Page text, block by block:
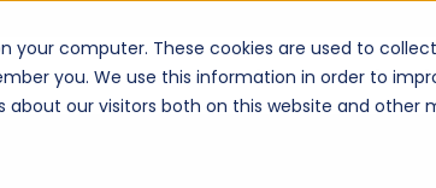
your computer. These cookies are used to
you. We use this information in order to
our visitors both on this website and other
Services
Show